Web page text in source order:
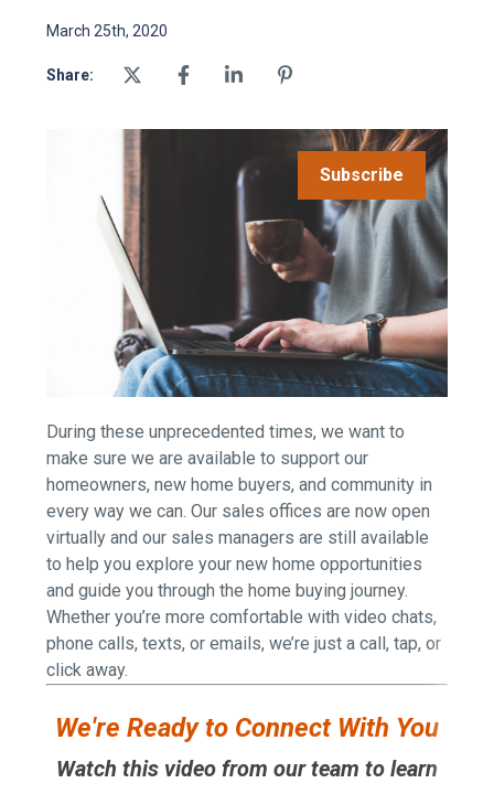
Contact Us
March 25th, 2020
Share:
Subscribe
During these unprecedented times, we want to
make sure we are available to support our
homeowners, new home buyers, and community in
every way we can. Our sales offices are now open
virtually and our sales managers are still available
to help you explore your new home opportunities
and guide you through the home buying journey.
Whether you’re more comfortable with video chats,
phone calls, texts, or emails, we’re just a call, tap, or
click away.
We're Ready to Connect With You
Watch this video from our team to learn